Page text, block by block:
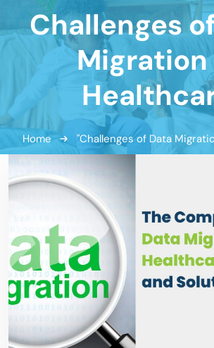
Challenges
Migration
Home "Challenges of Data